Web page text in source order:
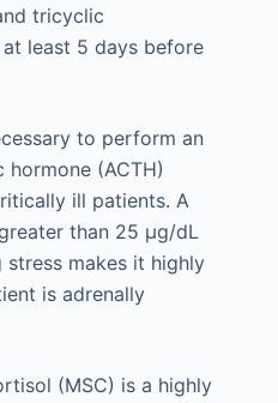
tricyclic
least 5 days before
to perform an
(ACTH)
ill patients. A
than 25 μg/dL
makes it highly
is adrenally
(MSC) is a highly